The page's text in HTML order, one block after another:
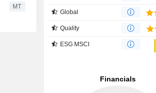
MT
Global
Quality
ESG MSCI